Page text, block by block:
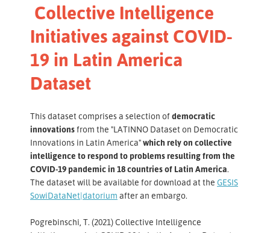
Collective Intelligence
Initiatives against COVID-
19 in Latin America
Dataset
This dataset comprises a selection ofdemocratic
innovationsfrom the "LATINNO Dataset on Democratic
Innovations in Latin America"which rely on collective
intelligence to respond to problems resulting from the
COVID-19 pandemic in 18 countries of Latin America.
The dataset will be available for download at the GESIS
SowiDataNet|datorium after an embargo.
Pogrebinschi, T. (2021) Collective Intelligence